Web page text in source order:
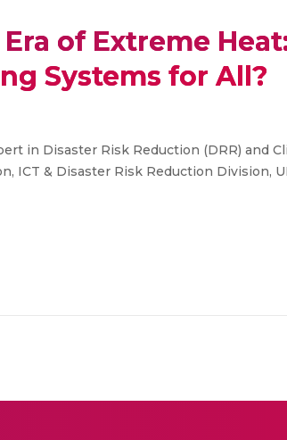
Era of Extreme
Systems for All?
in Disaster Risk Reduction (DRR) and
ICT & Disaster Risk Reduction Division,